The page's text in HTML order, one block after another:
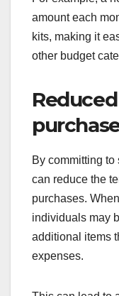
amount each
kits, making it
other budget
By committing
can reduce the
purchases.
individuals may
additional items
expenses.